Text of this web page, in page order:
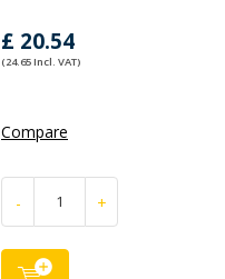
£ 20.54
(24.65 Incl. VAT)
Compare
- +